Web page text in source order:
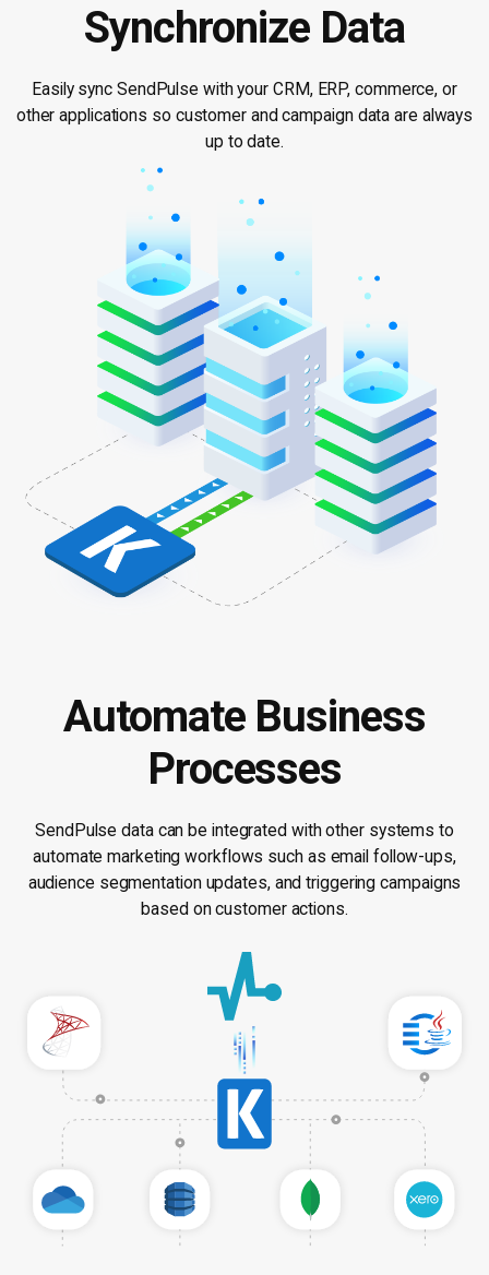
Synchronize Data
Easily sync SendPulse with your CRM, ERP, commerce, or
other applications so customer and campaign data are always
up to date.
Automate Business
Processes
SendPulse data can be integrated with other systems to
automate marketing workflows such as email follow-ups,
audience segmentation updates, and triggering campaigns
based on customer actions.